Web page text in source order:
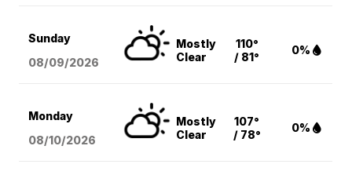
Sunday
08/09/2026
Mostly
Clear
110°
/ 81°
0%
Monday
08/10/2026
Mostly
Clear
107°
/ 78°
0%